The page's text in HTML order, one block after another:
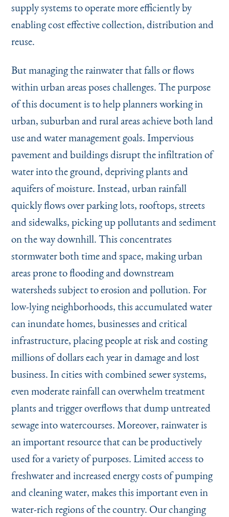
supply systems to operate more efficiently by
enabling cost effective collection, distribution and
reuse.
But managing the rainwater that falls or flows
within urban areas poses challenges. The purpose
of this document is to help planners working in
urban, suburban and rural areas achieve both land
use and water management goals. Impervious
pavement and buildings disrupt the infiltration of
water into the ground, depriving plants and
aquifers of moisture. Instead, urban rainfall
quickly flows over parking lots, rooftops, streets
and sidewalks, picking up pollutants and sediment
on the way downhill. This concentrates
stormwater both time and space, making urban
areas prone to flooding and downstream
watersheds subject to erosion and pollution. For
low-lying neighborhoods, this accumulated water
can inundate homes, businesses and critical
infrastructure, placing people at risk and costing
millions of dollars each year in damage and lost
business. In cities with combined sewer systems,
even moderate rainfall can overwhelm treatment
plants and trigger overflows that dump untreated
sewage into watercourses. Moreover, rainwater is
an important resource that can be productively
used for a variety of purposes. Limited access to
freshwater and increased energy costs of pumping
and cleaning water, makes this important even in
water-rich regions of the country. Our changing